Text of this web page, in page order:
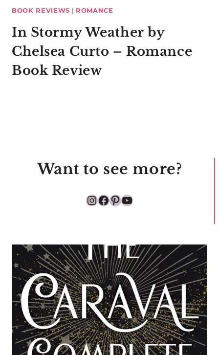
BOOK REVIEWS | ROMANCE
In Stormy Weather by
Chelsea Curto – Romance
Book Review
Want to see more?
Instagram
Facebook
Pinterest
YouTube